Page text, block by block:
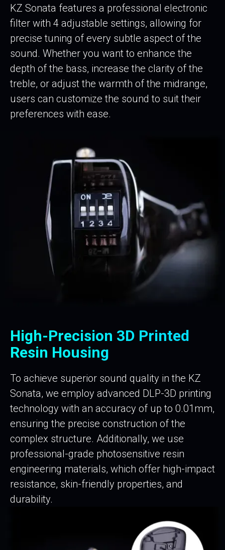
KZ Sonata features a professional electronic
filter with 4 adjustable settings, allowing for
precise tuning of every subtle aspect of the
sound. Whether you want to enhance the
depth of the bass, increase the clarity of the
treble, or adjust the warmth of the midrange,
users can customize the sound to suit their
preferences with ease.
High-Precision 3D Printed
Resin Housing
To achieve superior sound quality in the KZ
Sonata, we employ advanced DLP-3D printing
technology with an accuracy of up to 0.01mm,
ensuring the precise construction of the
complex structure. Additionally, we use
professional-grade photosensitive resin
engineering materials, which offer high-impact
resistance, skin-friendly properties, and
durability.